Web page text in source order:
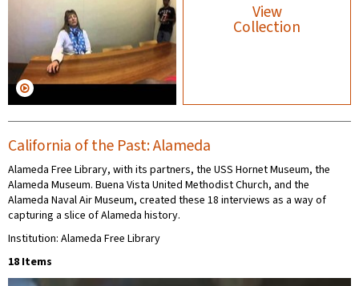
View
Collection
California of the Past: Alameda
Alameda Free Library, with its partners, the USS Hornet Museum, the
Alameda Museum. Buena Vista United Methodist Church, and the
Alameda Naval Air Museum, created these 18 interviews as a way of
capturing a slice of Alameda history.
Institution: Alameda Free Library
18 Items